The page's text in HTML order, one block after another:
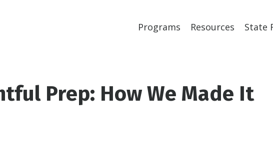
Programs Resources State
Prep: How We Made It